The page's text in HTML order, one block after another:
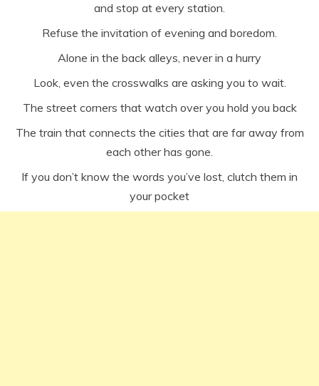
and stop at every station.
Refuse the invitation of evening and boredom.
Alone in the back alleys, never in a hurry
Look, even the crosswalks are asking you to wait.
The street corners that watch over you hold you back
The train that connects the cities that are far away from
each other has gone.
If you don’t know the words you’ve lost, clutch them in
your pocket